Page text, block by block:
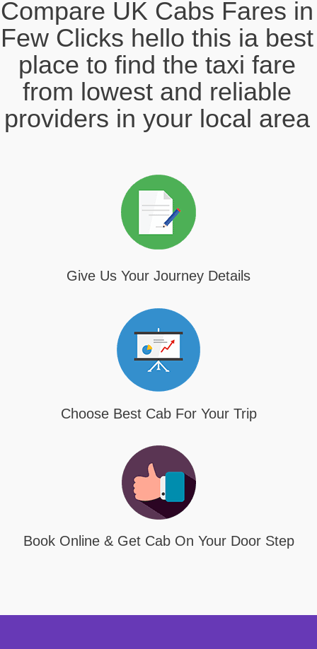
Compare UK Cabs Fares in
Few Clicks hello this ia best
place to find the taxi fare
from lowest and reliable
providers in your local area
Give Us Your Journey Details
Choose Best Cab For Your Trip
Book Online & Get Cab On Your Door Step